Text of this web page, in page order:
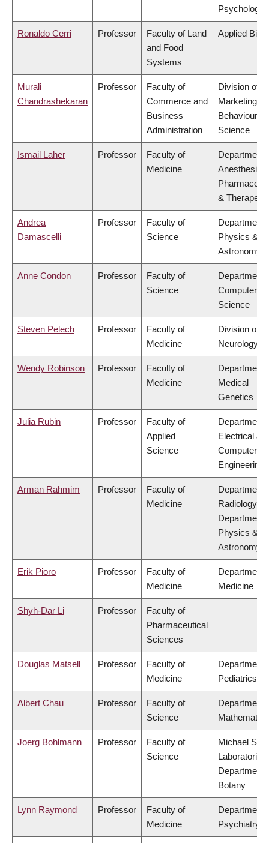
Psychology
Ronaldo Cerri Professor
Faculty of Land
and Food
Systems
Applied
Murali
Chandrashekaran
Professor
Faculty of
Commerce and
Business
Administration
Division of
Marketing
Behavioural
Science
Ismail Laher Professor
Faculty of
Medicine
Department
&
Andrea
Damascelli
Professor
Faculty of
Science
Department
Physics &
Astronomy
Anne Condon Professor
Faculty of
Science
Department
Computer
Science
Steven Pelech Professor
Faculty of
Medicine
Division of
Neurology
Wendy Robinson Professor
Faculty of
Medicine
Department
Medical
Genetics
Julia Rubin Professor
Faculty of
Applied
Science
Department
Electrical &
Computer
Engineering
Arman Rahmim Professor
Faculty of
Medicine
Department
Radiology,
Department
Physics &
Astronomy
Erik Pioro Professor
Faculty of
Medicine
Department
Medicine
Shyh-Dar Li Professor
Faculty of
Pharmaceutical
Sciences
Douglas Matsell Professor
Faculty of
Medicine
Department
Pediatrics
Albert Chau Professor
Faculty of
Science
Department
Mathematics
Joerg Bohlmann Professor
Faculty of
Science
Michael
Laboratories,
Department
Botany
Lynn Raymond Professor
Faculty of
Medicine
Department
Psychiatry